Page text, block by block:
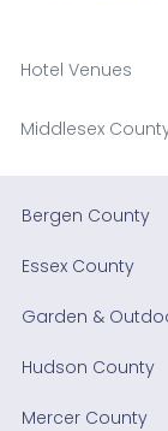
Hotel Venues
Middlesex
Bergen County
Essex County
Garden &
Hudson County
Mercer County